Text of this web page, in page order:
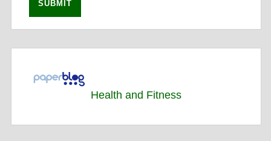
Health and Fitness